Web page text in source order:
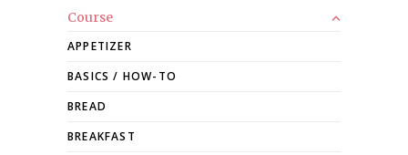
Course
APPETIZER
BASICS / HOW-TO
BREAD
BREAKFAST